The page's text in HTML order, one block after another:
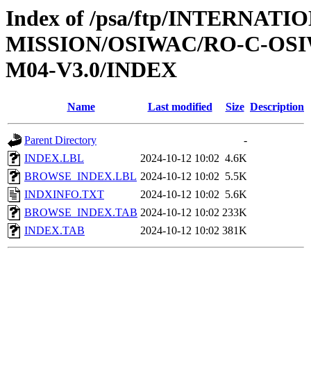
Index of /psa/ftp/
MISSION/OSIWAC/RO-C-
M04-V3.0/INDEX
Name Last modified Size Description
Parent Directory
-
INDEX.LBL
2024-10-12 10:02 4.6K
BROWSE_INDEX.LBL 2024-10-12 10:02 5.5K
INDXINFO.TXT
2024-10-12 10:02 5.6K
BROWSE_INDEX.TAB 2024-10-12 10:02 233K
INDEX.TAB
2024-10-12 10:02 381K